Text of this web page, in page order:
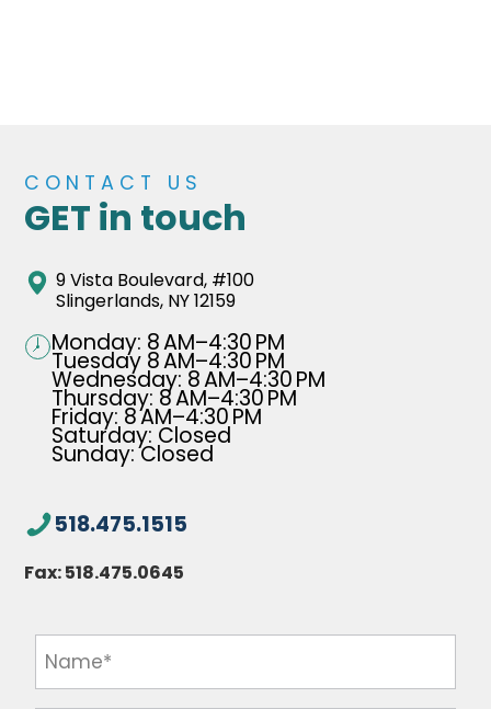
CONTACT US
GET in touch
9 Vista Boulevard, #100
Slingerlands, NY 12159
Monday: 8 AM–4:30 PM
Tuesday 8 AM–4:30 PM
Wednesday: 8 AM–4:30 PM
Thursday: 8 AM–4:30 PM
Friday: 8 AM–4:30 PM
Saturday: Closed
Sunday: Closed
518.475.1515
Fax:518.475.0645